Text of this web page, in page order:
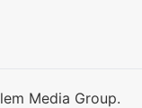
Media Group.